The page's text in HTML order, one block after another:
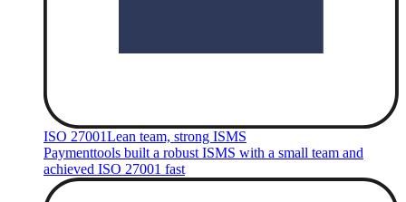
ISO 27001Lean team, strong ISMS
Paymenttools built a robust ISMS with a small team and
achieved ISO 27001 fast